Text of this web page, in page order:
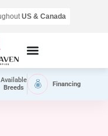
US & Canada
Available
Breeds
Financing